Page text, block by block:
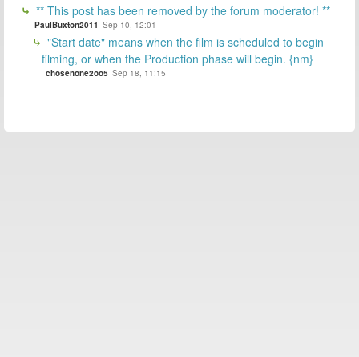
** This post has been removed by the forum moderator! **
PaulBuxton2011 Sep 10, 12:01
"Start date" means when the film is scheduled to begin
filming, or when the Production phase will begin. {nm}
chosenone2oo5 Sep 18, 11:15